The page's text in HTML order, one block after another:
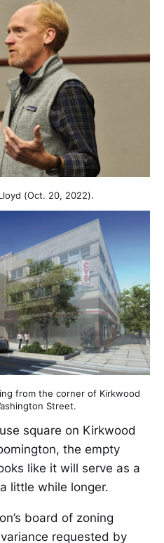
(Oct. 20, 2022).
from the corner of Kirkwood
Street.
square on Kirkwood
the empty
like it will serve as a
little while longer.
board of zoning
requested by